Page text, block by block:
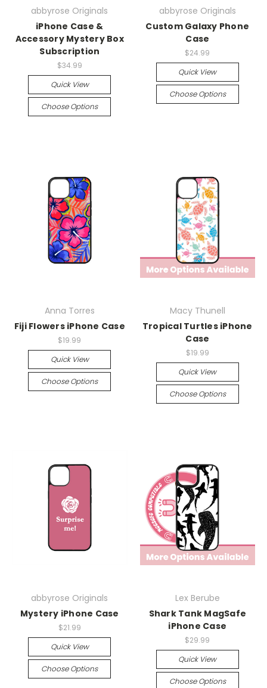
abbyrose Originals
iPhone Case &
Accessory Mystery Box
Subscription
$34.99
Quick View
Choose Options
abbyrose Originals
Custom Galaxy Phone
Case
$24.99
Quick View
Choose Options
Anna Torres
Fiji Flowers iPhone Case
$19.99
Quick View
Choose Options
Macy Thunell
Tropical Turtles iPhone
Case
$19.99
Quick View
Choose Options
abbyrose Originals
Mystery iPhone Case
$21.99
Quick View
Choose Options
Lex Berube
Shark Tank MagSafe
iPhone Case
$29.99
Quick View
Choose Options